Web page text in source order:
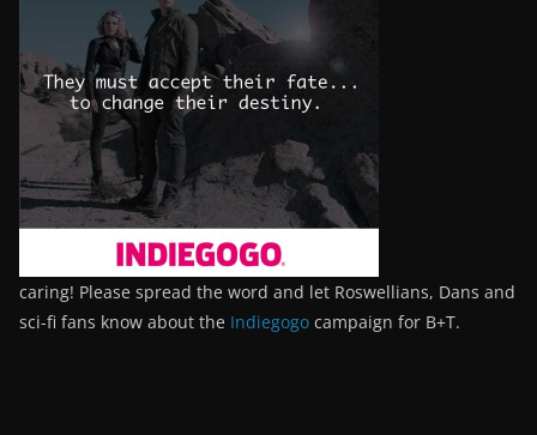
caring! Please spread the word and let Roswellians, Dans and
sci-fi fans know about the Indiegogo campaign for B+T.